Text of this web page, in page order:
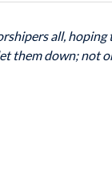
all,
them down; not